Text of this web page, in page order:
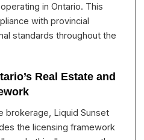
in Ontario. This
with provincial
standards throughout the
Real Estate and
brokerage, Liquid Sunset
the licensing framework